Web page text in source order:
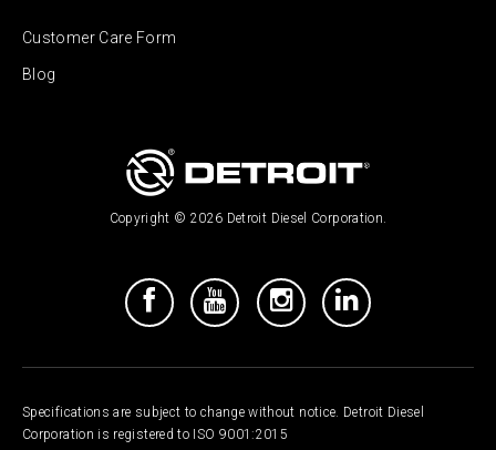
Customer Care Form
Blog
Copyright © 2026 Detroit Diesel Corporation.
Specifications are subject to change without notice. Detroit Diesel
Corporation is registered to ISO 9001:2015